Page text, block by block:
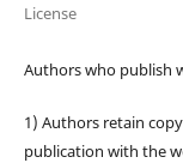
License
Authors who publish
1) Authors retain
publication with the